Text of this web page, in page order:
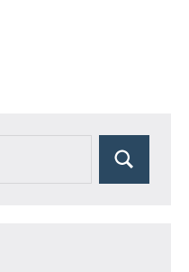
Search